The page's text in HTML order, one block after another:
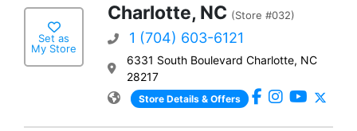
Set as
My Store
Charlotte, NC (Store #032)
1 (704) 603-6121
6331 South Boulevard Charlotte, NC
28217
Store Details & Offers